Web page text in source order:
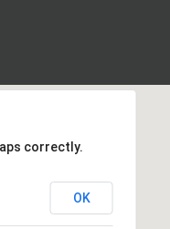
correctly.
OK